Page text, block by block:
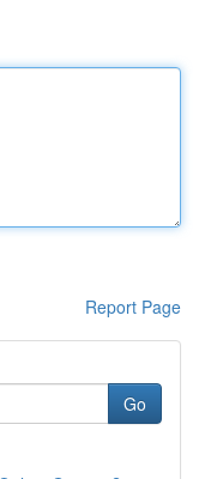
Report Page
Go